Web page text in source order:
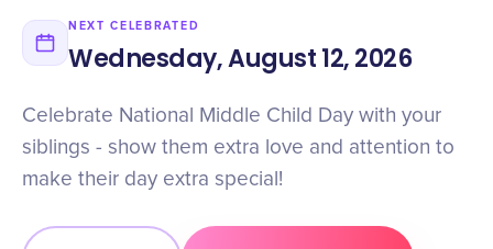
NEXT CELEBRATED
Wednesday, August 12, 2026
Celebrate National Middle Child Day with your
siblings - show them extra love and attention to
make their day extra special!